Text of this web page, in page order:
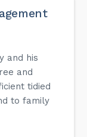
and his
and
tidied
to family